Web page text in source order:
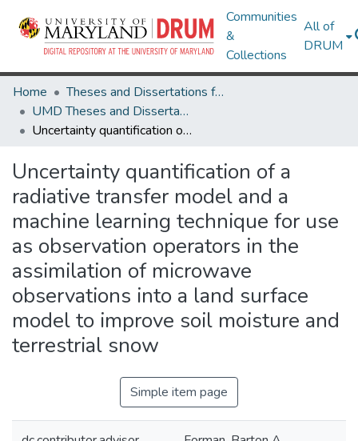
Communities
&
Collections
All of
DRUM
Home
Theses and Dissertations from UMD
UMD Theses and Dissertations
Uncertainty quantification of a radiative transfer model and a machine learning technique for use as observation operators in the assimilation of microwave observations into a land surface model to improve soil moisture and terrestrial snow
Uncertainty quantification of a
radiative transfer model and a
machine learning technique for use
as observation operators in the
assimilation of microwave
observations into a land surface
model to improve soil moisture and
terrestrial snow
Simple item page